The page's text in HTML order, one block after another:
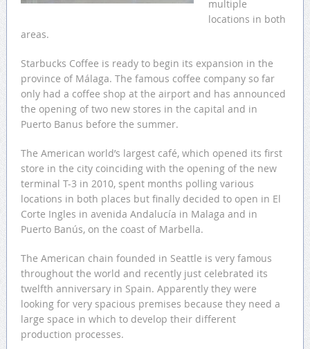
multiple
locations in both
areas.
Starbucks Coffee is ready to begin its expansion in the
province of Málaga. The famous coffee company so far
only had a coffee shop at the airport and has announced
the opening of two new stores in the capital and in
Puerto Banus before the summer.
The American world’s largest café, which opened its first
store in the city coinciding with the opening of the new
terminal T-3 in 2010, spent months polling various
locations in both places but finally decided to open in El
Corte Ingles in avenida Andalucía in Malaga and in
Puerto Banús, on the coast of Marbella.
The American chain founded in Seattle is very famous
throughout the world and recently just celebrated its
twelfth anniversary in Spain. Apparently they were
looking for very spacious premises because they need a
large space in which to develop their different
production processes.